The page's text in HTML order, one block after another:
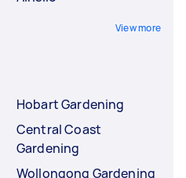
View more
Hobart Gardening
Central Coast
Gardening
Wollongong Gardening